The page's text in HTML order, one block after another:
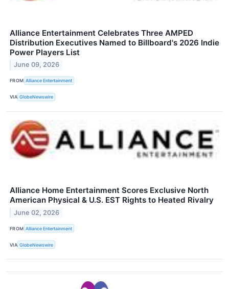
Alliance Entertainment Celebrates Three AMPED
Distribution Executives Named to Billboard's 2026 Indie
Power Players List
June 09, 2026
FROM Alliance Entertainment
VIA GlobeNewswire
Alliance Home Entertainment Scores Exclusive North
American Physical & U.S. EST Rights to Heated Rivalry
June 02, 2026
FROM Alliance Entertainment
VIA GlobeNewswire